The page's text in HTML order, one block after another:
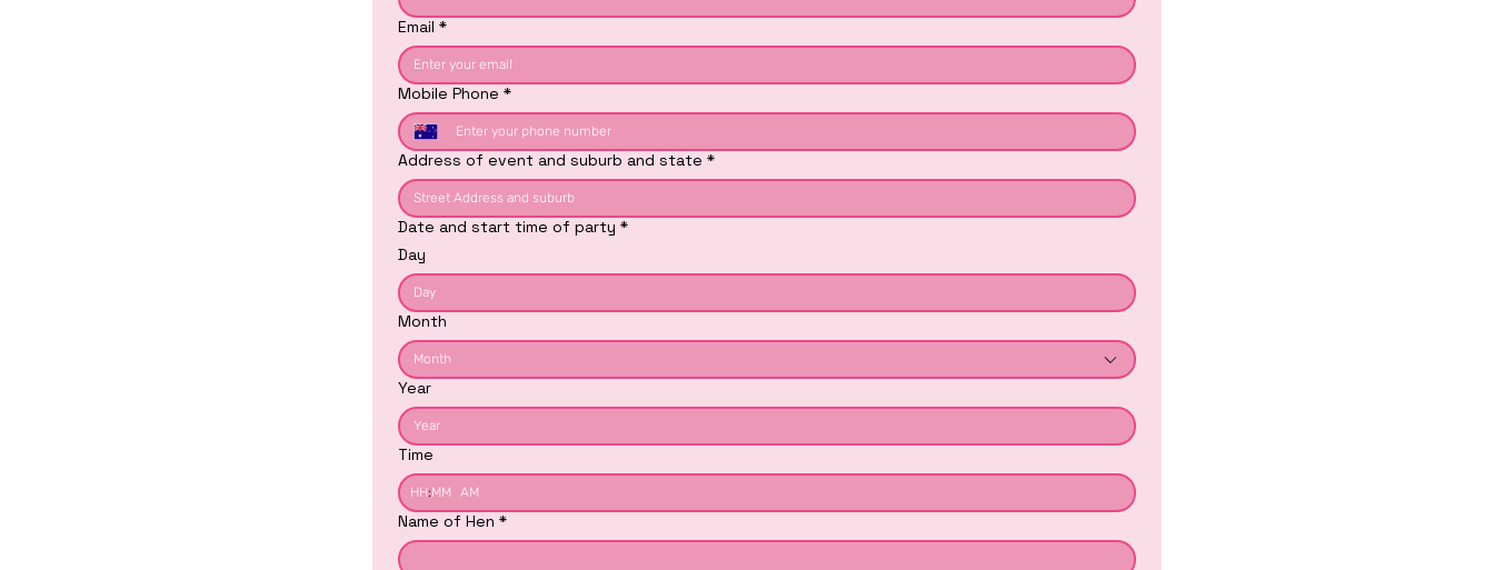
Email *
Mobile Phone *
Address of event and suburb and state *
Date and start time of party *
Day
Month
Month
Year
Time
: AM
Name of Hen *